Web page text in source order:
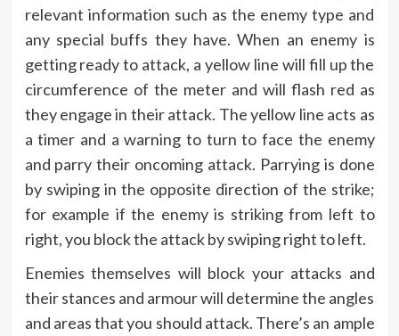
relevant information such as the enemy type and
any special buffs they have. When an enemy is
getting ready to attack, a yellow line will fill up the
circumference of the meter and will flash red as
they engage in their attack. The yellow line acts as
a timer and a warning to turn to face the enemy
and parry their oncoming attack. Parrying is done
by swiping in the opposite direction of the strike;
for example if the enemy is striking from left to
right, you block the attack by swiping right to left.
Enemies themselves will block your attacks and
their stances and armour will determine the angles
and areas that you should attack. There’s an ample